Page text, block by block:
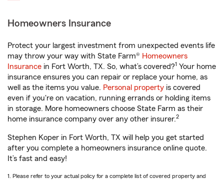
Homeowners Insurance
Protect your largest investment from unexpected events life
may throw your way with State Farm® Homeowners
Insurance in Fort Worth, TX. So, what’s covered?1 Your home
insurance ensures you can repair or replace your home, as
well as the items you value. Personal property is covered
even if you're on vacation, running errands or holding items
in storage. More homeowners choose State Farm as their
home insurance company over any other insurer.2
Stephen Koper in Fort Worth, TX will help you get started
after you complete a homeowners insurance online quote.
It’s fast and easy!
1. Please refer to your actual policy for a complete list of covered property and